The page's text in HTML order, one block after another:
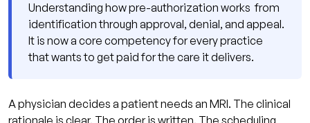
When Pre-Authorization Is Denied: The Appeal
Pathway
Peer-to-Peer Review: The Fastest Appeal
External Review
Understanding how pre-authorization works from
identification through approval, denial, and appeal.
It is now a core competency for every practice
that wants to get paid for the care it delivers.
A physician decides a patient needs an MRI. The clinical